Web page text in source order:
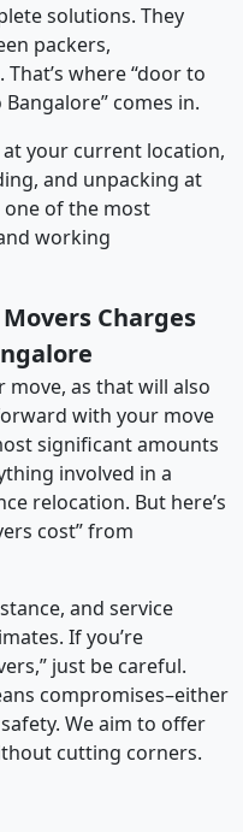
solutions. They
packers,
where “door to
comes in.
your current location,
and unpacking at
one of the most
working
Charges
move, as that will also
with your move
significant amounts
involved in a
relocation. But here’s
cost” from
and service
If you’re
just be careful.
compromises–either
We aim to offer
cutting corners.